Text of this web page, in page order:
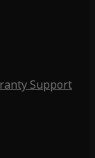
Support